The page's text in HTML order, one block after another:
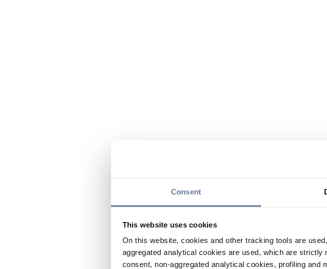
Consent
This website uses cookies
On this website, cookies and other tracking tools are
aggregated analytical cookies are used, which are
consent, non-aggregated analytical cookies, profiling